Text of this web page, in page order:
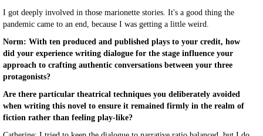
I got deeply involved in those marionette stories. It's a good thing the
pandemic came to an end, because I was getting a little weird.
Norm: With ten produced and published plays to your credit, how
did your experience writing dialogue for the stage influence your
approach to crafting authentic conversations between your three
protagonists?
Are there particular theatrical techniques you deliberately avoided
when writing this novel to ensure it remained firmly in the realm of
fiction rather than feeling play-like?